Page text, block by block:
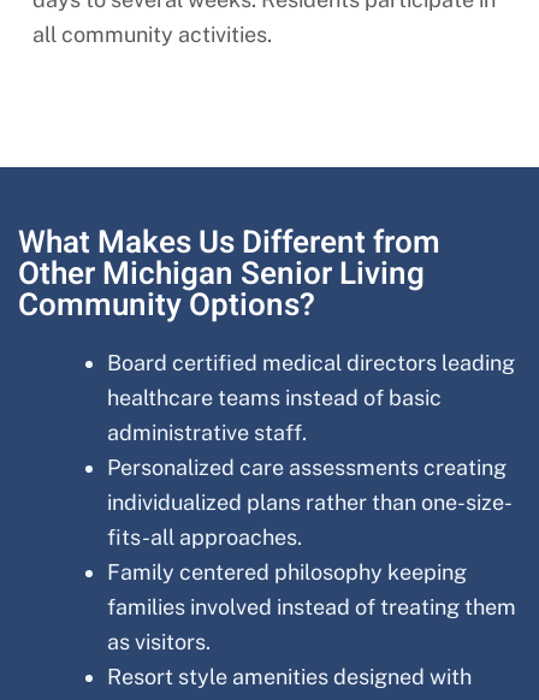
all community activities.
What Makes Us Different from
Other Michigan Senior Living
Community Options?
Board certified medical directors leading
healthcare teams instead of basic
administrative staff.
Personalized care assessments creating
individualized plans rather than one-size-
fits-all approaches.
Family centered philosophy keeping
families involved instead of treating them
as visitors.
Resort style amenities designed with